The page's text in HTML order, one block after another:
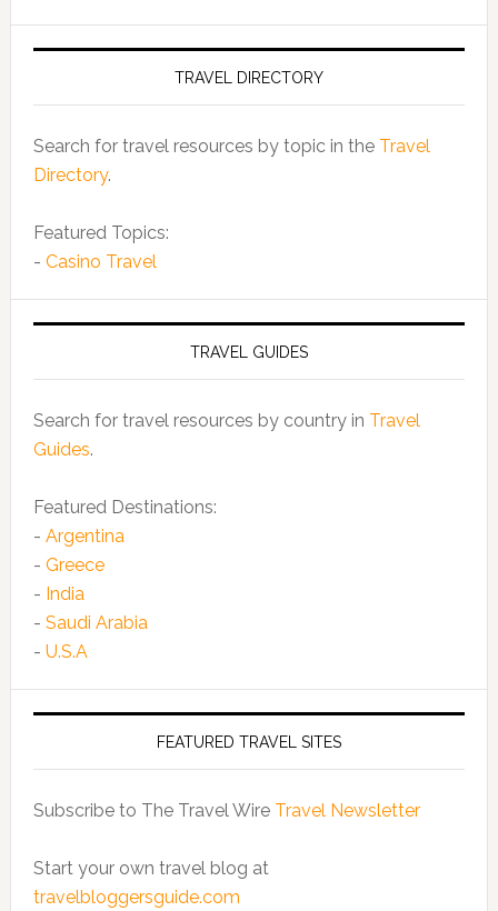
TRAVEL DIRECTORY
Search for travel resources by topic in the Travel
Directory.
Featured Topics:
- Casino Travel
TRAVEL GUIDES
Search for travel resources by country in Travel
Guides.
Featured Destinations:
- Argentina
- Greece
- India
- Saudi Arabia
- U.S.A
FEATURED TRAVEL SITES
Subscribe to The Travel Wire Travel Newsletter
Start your own travel blog at
travelbloggersguide.com